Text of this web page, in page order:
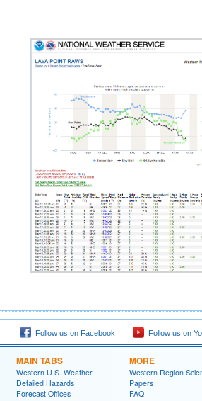
Follow us on Facebook Follow us on
MAIN TABS
Western U.S. Weather
Detailed Hazards
Forecast Offices
MORE
Western Region
Papers
FAQ